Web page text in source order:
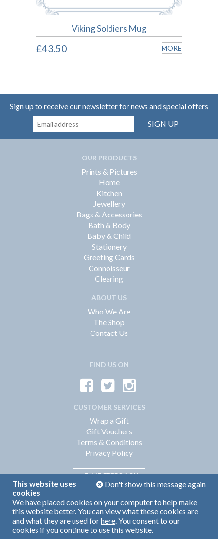
Viking Soldiers Mug
£43.50 MORE
Sign up to receive our newsletter for news and special offers
SIGN UP
OUR PRODUCTS
Prints & Pictures
Home
Kitchen
Jewellery
Bags & Accessories
Bath & Body
Baby & Child
Stationery
Greeting Cards
Connoisseur
Clearing
ABOUT US
Who We Are
The Shop
Contact Us
FIND US ON
CUSTOMER SERVICES
Wrap a Gift
Gift Vouchers
Terms & Conditions
Privacy Policy
LEAVEFEEDBACK
Web Design by 360
Brand Identity by Turnbull Grey
Don't show this message again
This website uses
cookies
We have placed cookies on your computer to help make
this website better. You can view what these cookies are
and what they are used forhere. You consent to our
cookies if you continue to use this website.